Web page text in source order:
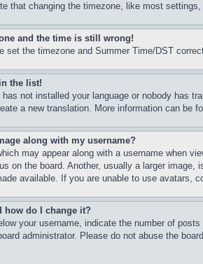
that changing the timezone, like most
and the time is still wrong!
set the timezone and Summer Time/DST
the list!
has not installed your language or nobody has
a new translation. More information can be
along with my username?
may appear along with a username when
on the board. Another, usually a larger
available. If you are unable to use avatars,
how do I change it?
your username, indicate the number of
administrator. Please do not abuse the